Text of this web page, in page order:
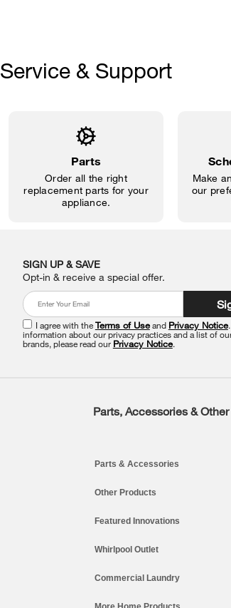
Service & Support
Parts
Order all the right
replacement parts for your
appliance.
Make
our
SIGN UP & SAVE
Opt-in & receive a special offer.
I agree with theTerms of Useand Privacy Notice
information about our privacy practices and a list of
brands, please read our Privacy Notice.
Parts, Accessories &
Parts & Accessories
Other Products
Featured Innovations
Whirlpool Outlet
Commercial Laundry